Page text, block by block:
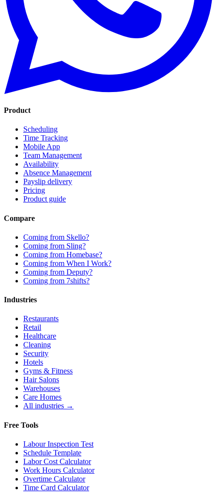
Product
Scheduling
Time Tracking
Mobile App
Team Management
Availability
Absence Management
Payslip delivery
Pricing
Product guide
Compare
Coming from Skello?
Coming from Sling?
Coming from Homebase?
Coming from When I Work?
Coming from Deputy?
Coming from 7shifts?
Industries
Restaurants
Retail
Healthcare
Cleaning
Security
Hotels
Gyms & Fitness
Hair Salons
Warehouses
Care Homes
All industries →
Free Tools
Labour Inspection Test
Schedule Template
Labor Cost Calculator
Work Hours Calculator
Overtime Calculator
Time Card Calculator